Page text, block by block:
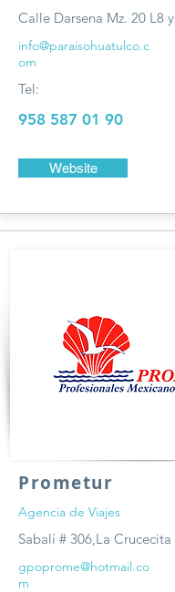
Calle Darsena Mz. 20 L8
info@paraisohuatulco.c
om
Tel:
958 587 01 90
Website
Prometur
Agencia de Viajes
Sabalí # 306,La Crucecita
gpoprome@hotmail.co
m